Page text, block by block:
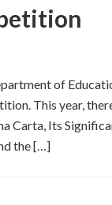
of
This year,
Carta, Its
the […]